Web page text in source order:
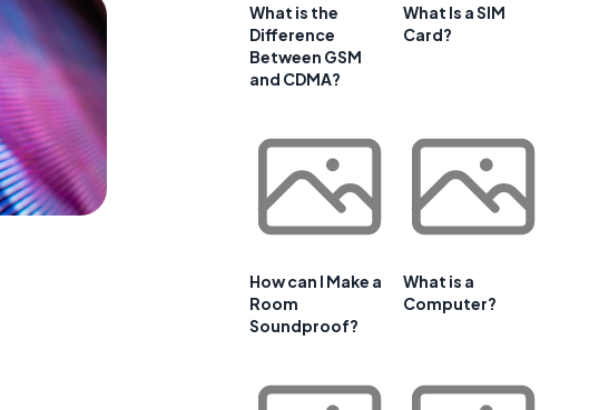
What is the
Difference
Between GSM
and CDMA?
What Is a SIM
Card?
How can I Make a
Room
Soundproof?
What is a
Computer?